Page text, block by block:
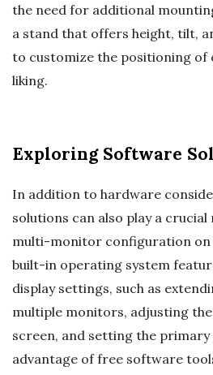
the need for additional
a stand that offers height, tilt,
to customize the positioning
liking.
Exploring Software
In addition to hardware
solutions can also play a
multi-monitor configuration on
built-in operating system
display settings, such as
multiple monitors, adjusting
screen, and setting the primary
advantage of free software